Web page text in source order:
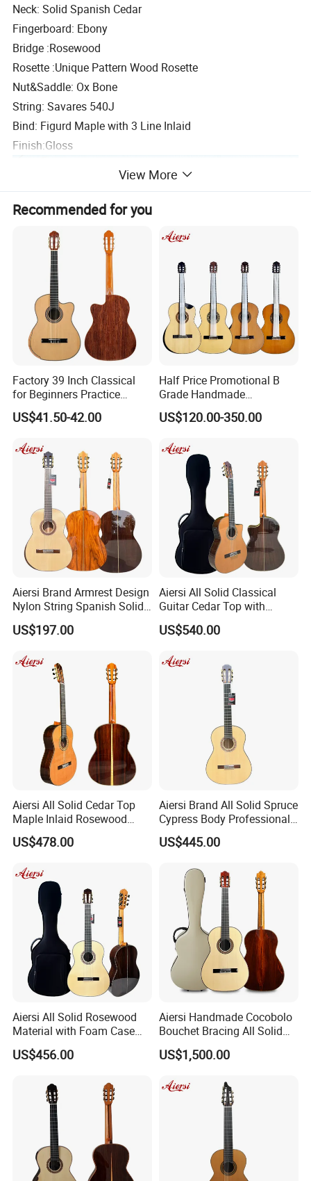
Neck: Solid Spanish Cedar
Fingerboard: Ebony
Bridge :Rosewood
Rosette :Unique Pattern Wood Rosette
Nut&Saddle: Ox Bone
String: Savares 540J
Bind: Figurd Maple with 3 Line Inlaid
Finish:Gloss
View More
Recommended for you
Factory 39 Inch Classical
for Beginners Practice
Wholesale Classical Guitars
for Sale
US$41.50-42.00
Half Price Promotional B
Grade Handmade
Smallman Guitar Vintage
Spanish Classical Guitar
US$120.00-350.00
Aiersi Brand Armrest Design
Nylon String Spanish Solid
Spruce Top Classical Guitar
US$197.00
Aiersi All Solid Classical
Guitar Cedar Top with
Fishman Pickup Electric
Guitar
US$540.00
Aiersi All Solid Cedar Top
Maple Inlaid Rosewood
Body Concert Classical
Guitar
US$478.00
Aiersi Brand All Solid Spruce
Cypress Body Professional
Spanish Flamenco Guitar
US$445.00
Aiersi All Solid Rosewood
Material with Foam Case
Flamenco Guitar
US$456.00
Aiersi Handmade Cocobolo
Bouchet Bracing All Solid
Spanish Professional
Classical Guitar
US$1,500.00